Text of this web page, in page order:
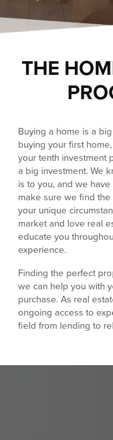
THE
Buying a home is a
buying your first
your tenth investment
a big investment. We
is to you, and we
make sure we find
your unique
market and love real
educate you
experience.
Finding the perfect
we can help you with
purchase. As real
ongoing access to
field from lending to